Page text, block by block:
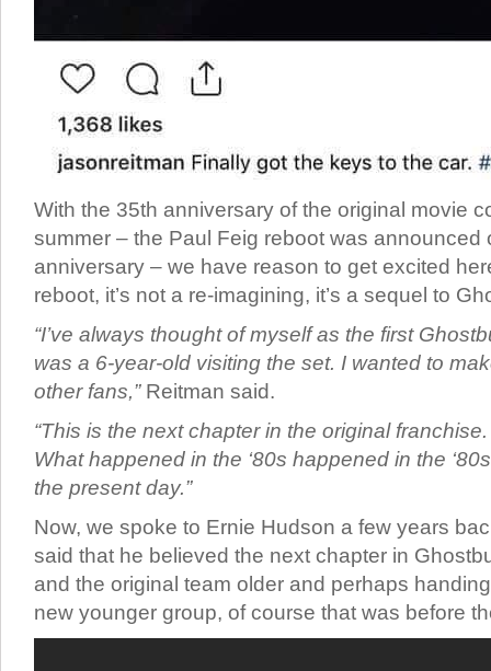
With the 35th anniversary of the original movie
summer – the Paul Feig reboot was announced
anniversary – we have reason to get excited
reboot, it’s not a re-imagining, it’s a sequel to
“I’ve always thought of myself as the first
was a 6-year-old visiting the set. I wanted to
other fans,”Reitman said.
“This is the next chapter in the original
What happened in the ‘80s happened in the
the present day.”
Now, we spoke to Ernie Hudson a few years
said that he believed the next chapter in
and the original team older and perhaps
new younger group, of course that was before